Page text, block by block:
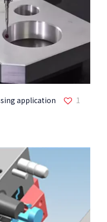
application
1